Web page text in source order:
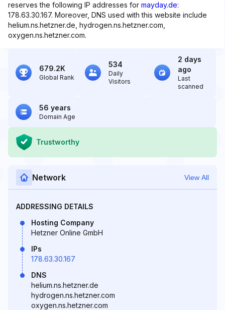
reserves the following IP addresses for mayday.de:
178.63.30.167. Moreover, DNS used with this website include
helium.ns.hetzner.de, hydrogen.ns.hetzner.com,
oxygen.ns.hetzner.com.
679.2K
Global Rank
534
Daily
Visitors
2 days
ago
Last
scanned
56 years
Domain Age
Trustworthy
Network View All
ADDRESSING DETAILS
Hosting Company
Hetzner Online GmbH
IPs
178.63.30.167
DNS
helium.ns.hetzner.de
hydrogen.ns.hetzner.com
oxygen.ns.hetzner.com